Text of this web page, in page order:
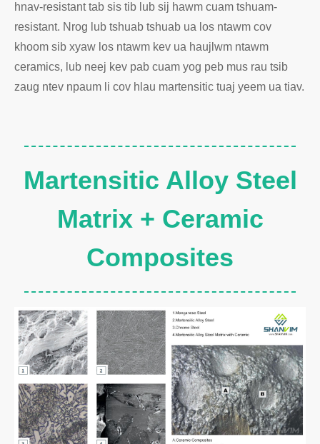
hnav-resistant tab sis tib lub sij hawm cuam tshuam-
resistant. Nrog lub tshuab tshuab ua los ntawm cov
khoom sib xyaw los ntawm kev ua haujlwm ntawm
ceramics, lub neej kev pab cuam yog peb mus rau tsib
zaug ntev npaum li cov hlau martensitic tuaj yeem ua tiav.
Martensitic Alloy Steel
Matrix + Ceramic
Composites